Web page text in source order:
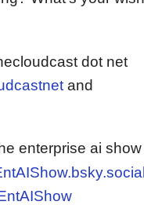
dot net
and
enterprise ai